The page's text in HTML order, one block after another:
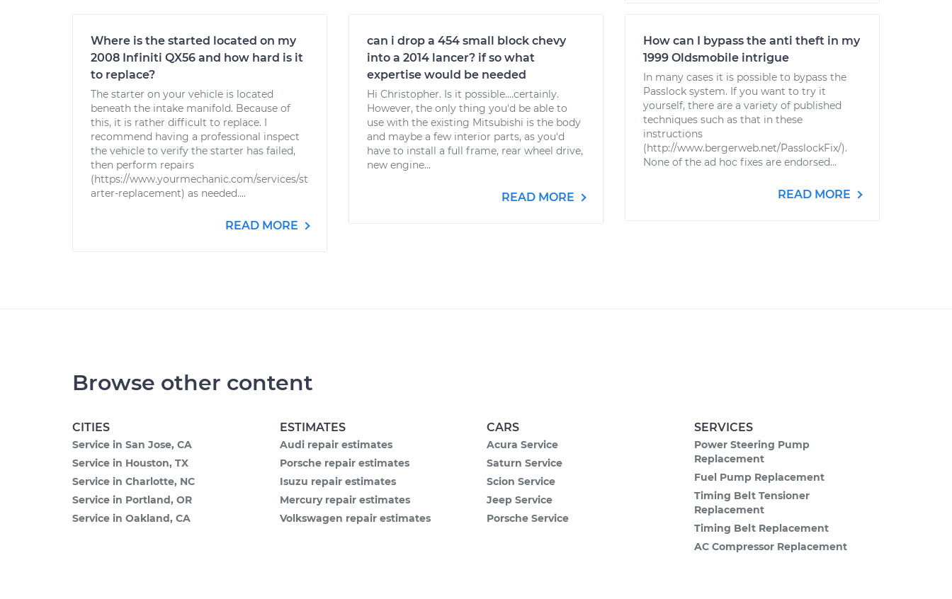
Where is the started located on my
2008 Infiniti QX56 and how hard is it
to replace?
The starter on your vehicle is located
beneath the intake manifold. Because of
this, it is rather difficult to replace. I
recommend having a professional inspect
the vehicle to verify the starter has failed,
then perform repairs
(https://www.yourmechanic.com/services/st
arter-replacement) as needed....
READ MORE
can i drop a 454 small block chevy
into a 2014 lancer? if so what
expertise would be needed
Hi Christopher. Is it possible....certainly.
However, the only thing you'd be able to
use with the existing Mitsubishi is the body
and maybe a few interior parts, as you'd
have to install a full frame, rear wheel drive,
new engine...
READ MORE
How can I bypass the anti theft in my
1999 Oldsmobile intrigue
In many cases it is possible to bypass the
Passlock system. If you want to try it
yourself, there are a variety of published
techniques such as that in these
instructions
(http://www.bergerweb.net/PasslockFix/).
None of the ad hoc fixes are endorsed...
READ MORE
Browse other content
CITIES
Service in San Jose, CA
Service in Houston, TX
Service in Charlotte, NC
Service in Portland, OR
Service in Oakland, CA
ESTIMATES
Audi repair estimates
Porsche repair estimates
Isuzu repair estimates
Mercury repair estimates
Volkswagen repair estimates
CARS
Acura Service
Saturn Service
Scion Service
Jeep Service
Porsche Service
SERVICES
Power Steering Pump
Replacement
Fuel Pump Replacement
Timing Belt Tensioner
Replacement
Timing Belt Replacement
AC Compressor Replacement